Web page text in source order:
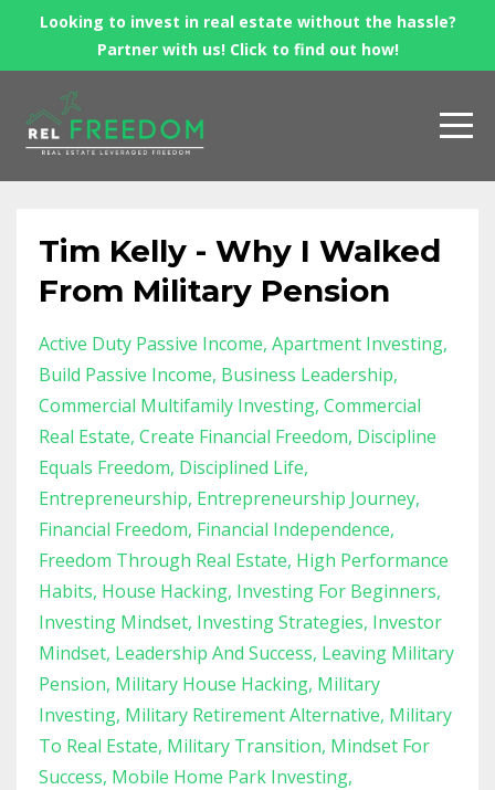
Looking to invest in real estate without the hassle?
Partner with us! Click to find out how!
Tim Kelly - Why I Walked
From Military Pension
Active Duty Passive Income Apartment Investing
Build Passive Income Business Leadership
Commercial Multifamily Investing Commercial
Real Estate Create Financial Freedom Discipline
Equals Freedom Disciplined Life
Entrepreneurship Entrepreneurship Journey
Financial Freedom Financial Independence
Freedom Through Real Estate High Performance
Habits House Hacking Investing For Beginners
Investing Mindset Investing Strategies Investor
Mindset Leadership And Success Leaving Military
Pension Military House Hacking Military
Investing Military Retirement Alternative Military
To Real Estate Military Transition Mindset For
Success Mobile Home Park Investing